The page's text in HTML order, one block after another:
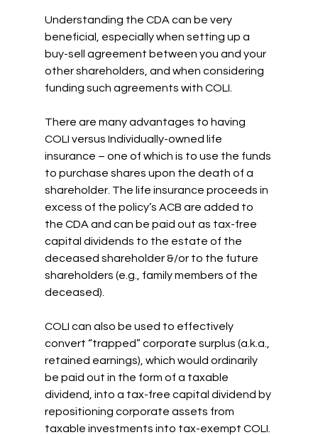
Understanding the CDA can be very
beneficial, especially when setting up a
buy-sell agreement between you and your
other shareholders, and when considering
funding such agreements with COLI.
There are many advantages to having
COLI versus Individually-owned life
insurance – one of which is to use the funds
to purchase shares upon the death of a
shareholder. The life insurance proceeds in
excess of the policy’s ACB are added to
the CDA and can be paid out as tax-free
capital dividends to the estate of the
deceased shareholder &/or to the future
shareholders (e.g., family members of the
deceased).
COLI can also be used to effectively
convert “trapped” corporate surplus (a.k.a.,
retained earnings), which would ordinarily
be paid out in the form of a taxable
dividend, into a tax-free capital dividend by
repositioning corporate assets from
taxable investments into tax-exempt COLI.